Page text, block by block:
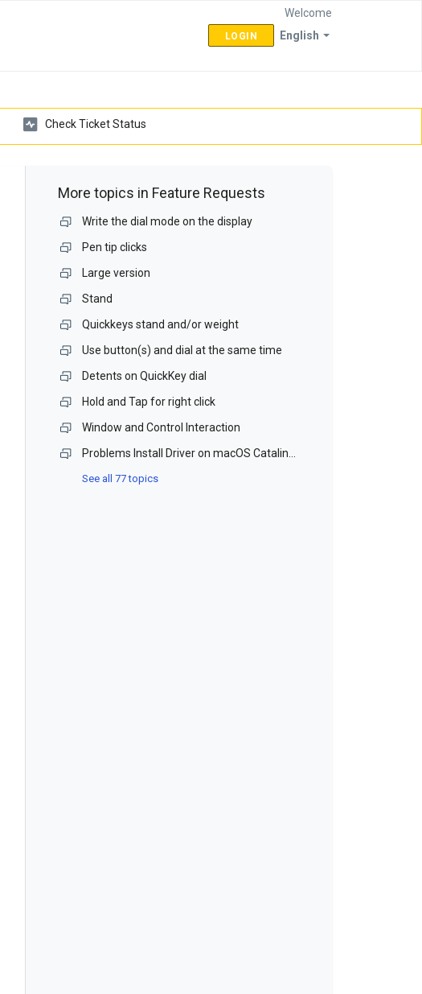
English
Welcome
LOGIN
Check Ticket Status
More topics in Feature Requests
Write the dial mode on the display
Pen tip clicks
Large version
Stand
Quickkeys stand and/or weight
Use button(s) and dial at the same time
Detents on QuickKey dial
Hold and Tap for right click
Window and Control Interaction
See all 77 topics